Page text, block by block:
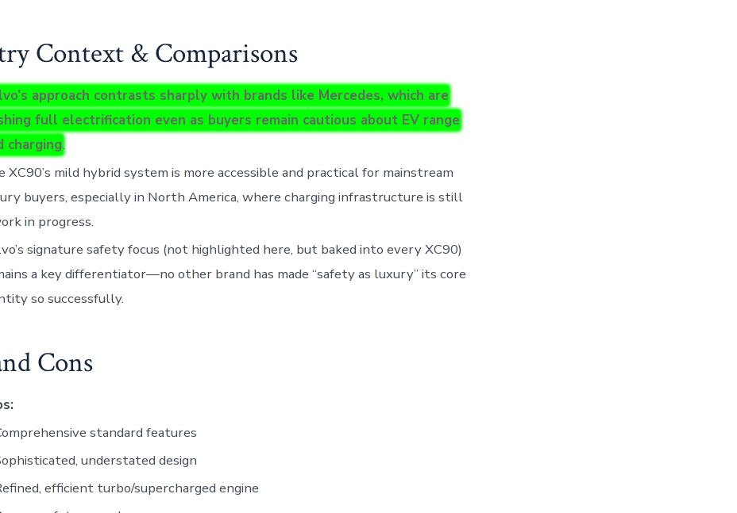
Context & Comparisons
approach contrasts sharply with brands like Mercedes, which are
full electrification even as buyers remain cautious about EV range
charging.
XC90’s mild hybrid system is more accessible and practical for mainstream
buyers, especially in North America, where charging infrastructure is still
in progress.
signature safety focus (not highlighted here, but baked into every XC90)
a key differentiator—no other brand has made “safety as luxury” its core
so successfully.
Cons
standard features
understated design
efficient turbo/supercharged engine